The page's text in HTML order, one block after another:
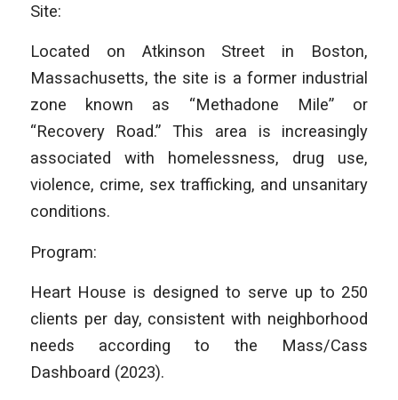
Site:
Located on Atkinson Street in Boston,
Massachusetts, the site is a former industrial
zone known as “Methadone Mile” or
“Recovery Road.” This area is increasingly
associated with homelessness, drug use,
violence, crime, sex trafficking, and unsanitary
conditions.
Program:
Heart House is designed to serve up to 250
clients per day, consistent with neighborhood
needs according to the Mass/Cass
Dashboard (2023).